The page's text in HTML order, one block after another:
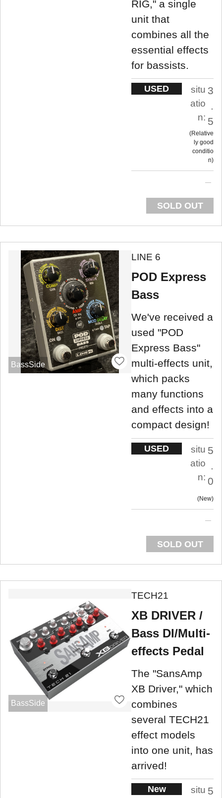
RIG," a single
unit that
combines all the
essential effects
for bassists.
USED
situ
atio
n:
3
.
5
Relative
ly good
conditio
n
SOLD OUT
BassSide
LINE 6
POD Express
Bass
We've received a
used "POD
Express Bass"
multi-effects unit,
which packs
many functions
and effects into a
compact design!
USED
situ
atio
n:
5
.
0
New
SOLD OUT
BassSide
TECH21
XB DRIVER /
Bass DI/Multi-
effects Pedal
The "SansAmp
XB Driver," which
combines
several TECH21
effect models
into one unit, has
arrived!
New
situ 5